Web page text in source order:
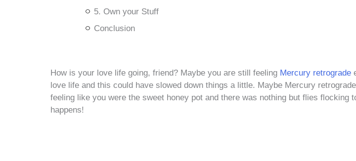
5. Own your Stuff
Conclusion
How is your love life going, friend? Maybe you are still feeling Mercury retrograde
love life and this could have slowed down things a little. Maybe Mercury
feeling like you were the sweet honey pot and there was nothing but flies flocking
happens!